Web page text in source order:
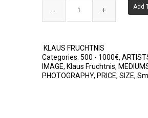
Add
KLAUS FRUCHTNIS
Categories: 500 - 1000€,
IMAGE, Klaus Fruchtnis,
PHOTOGRAPHY, PRICE, SIZE,